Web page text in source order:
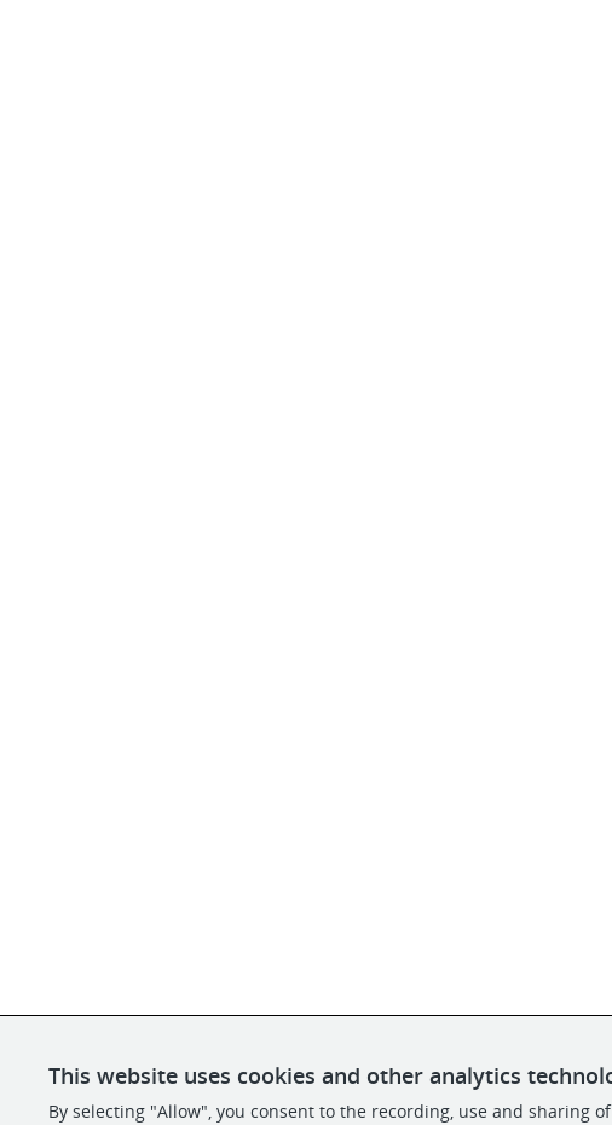
This website uses cookies and other analytics
By selecting "Allow", you consent to the recording, use and sharing